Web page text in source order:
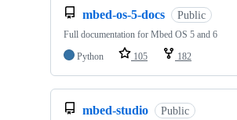
mbed-os-5-docs Public
Full documentation for Mbed OS 5 and 6
Python
105 182
mbed-studio Public